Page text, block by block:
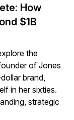
How
$1B
the
of Jones
brand,
in her sixties.
strategic